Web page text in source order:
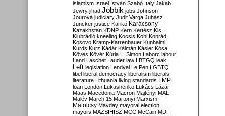
islamism Israel István Szabó Italy Jakab
Jewry jihad Jobbik jobs Johnson
Jourová judiciary Judit Varga Juhász
Juncker justice Karikó Karácsony
Kazakhstan KDNP Kern Kertész Kis
Klubrádió kneeling Kocsis Kohl Konrád
Kosovo Kramp-Karrenbauer Kunhalmi
Kurds Kurz Kádár Kálmán Kásler Kósa
Köves Kövér Kúria L. Simon Laborc labour
Land Laschet Lauder law LBTGQ leak
Left legislation Lendvai Le Pen LGBTQ
libel liberal democracy liberalism liberals
literature Lithuania living standards LMP
loan London Lukashenko Lukács Lázár
Maas Macedonia Macron Majtényi MAL
Malév March 15 Martonyi Marxism
Matolcsy Mayday mayoral election
mayors MAZSIHISZ MCC McCain MDF